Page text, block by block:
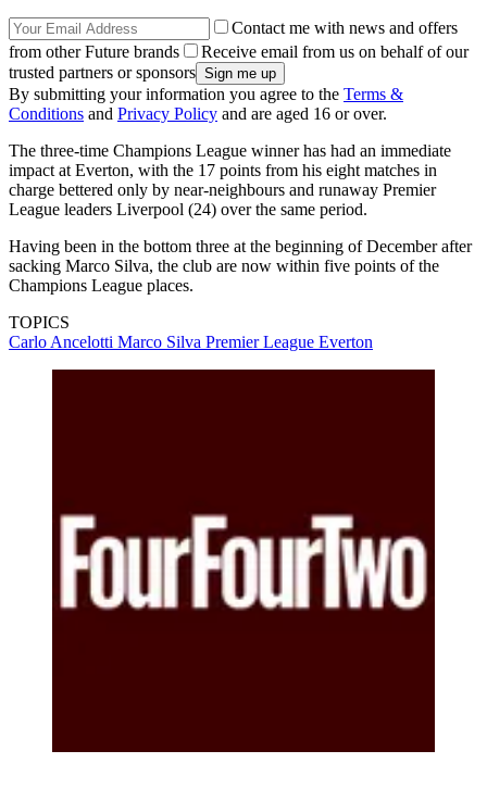
Contact me with news and offers
from other Future brands
Receive email from us on behalf of our
trusted partners or sponsors
By submitting your information you agree to the Terms &
Conditions and Privacy Policy and are aged 16 or over.
The three-time Champions League winner has had an immediate
impact at Everton, with the 17 points from his eight matches in
charge bettered only by near-neighbours and runaway Premier
League leaders Liverpool (24) over the same period.
Having been in the bottom three at the beginning of December after
sacking Marco Silva, the club are now within five points of the
Champions League places.
TOPICS
Carlo Ancelotti Marco Silva Premier League Everton